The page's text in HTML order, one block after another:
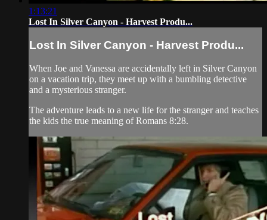
1:13:21
Lost In Silver Canyon - Harvest Produ...
Lost In Silver Canyon - Harvest Produ...
When Joe and Vanessa are accidentally left in Silver Canyon
on a vacation trip, they meet up with a bumbling detective
and a mysterious stranger.
The adventure leads to a new life for the stranger and teaches
the kids the true meaning of Romans 8:28.